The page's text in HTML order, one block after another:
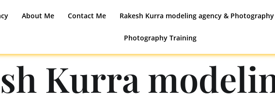
About Me Contact Me Rakesh Kurra modeling agency & Photography
Photography Training
Kurra